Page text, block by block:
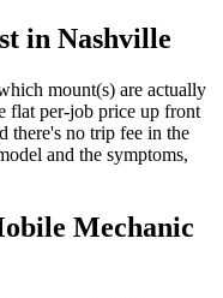
in Nashville
mount(s) are actually
flat per-job price up front
no trip fee in the
and the symptoms,
Mechanic